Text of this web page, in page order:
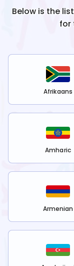
Below is the
for
Afrikaans
Amharic
Armenian